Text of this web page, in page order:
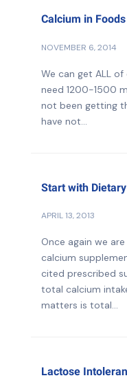
Calcium in
NOVEMBER 6, 2014
We can get ALL
need 1200-1500
not been getting
have not...
Start with
APRIL 13, 2013
Once again we
calcium
cited prescribed
total calcium
matters is total...
Lactose